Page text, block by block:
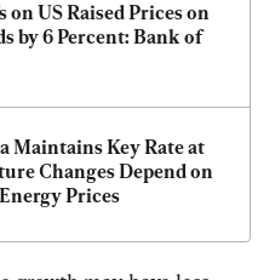
US Raised Prices on
by 6 Percent: Bank of
Maintains Key Rate at
Changes Depend on
Prices